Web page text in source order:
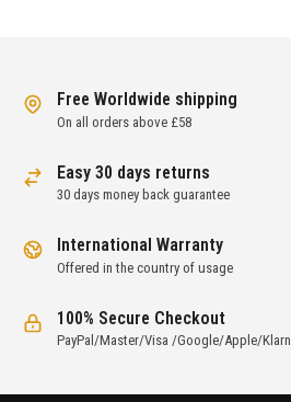
Free Worldwide shipping
On all orders above £58
Easy 30 days returns
30 days money back guarantee
International Warranty
Offered in the country of usage
100% Secure Checkout
PayPal/Master/Visa /Google/Apple/